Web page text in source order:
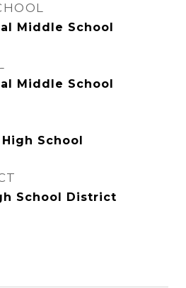
Middle School
Middle School
School
School District